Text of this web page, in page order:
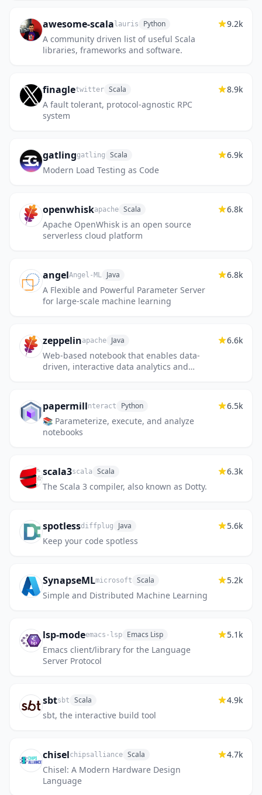
awesome-scala lauris Python
A community driven list of useful Scala
libraries, frameworks and software.
9.2k
finagletwitter Scala
A fault tolerant, protocol-agnostic RPC
system
8.9k
gatlinggatling Scala
Modern Load Testing as Code
6.9k
openwhiskapache Scala
Apache OpenWhisk is an open source
serverless cloud platform
6.8k
angelAngel-ML Java
A Flexible and Powerful Parameter Server
for large-scale machine learning
6.8k
zeppelinapache Java
Web-based notebook that enables data-
driven, interactive data analytics and
6.6k
papermillnteract Python
📚 Parameterize, execute, and analyze
notebooks
6.5k
scala3scala Scala
The Scala 3 compiler, also known as Dotty.
6.3k
spotlessdiffplug Java
Keep your code spotless
5.6k
SynapseMLmicrosoft Scala
Simple and Distributed Machine Learning
5.2k
lsp-modeemacs-lsp Emacs Lisp
Emacs client/library for the Language
Server Protocol
5.1k
sbtsbt Scala
sbt, the interactive build tool
4.9k
chiselchipsalliance Scala
Chisel: A Modern Hardware Design
Language
4.7k